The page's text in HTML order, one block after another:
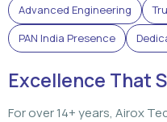
Advanced Engineering
PAN India Presence
Excellence That
For over 14+ years, Airox